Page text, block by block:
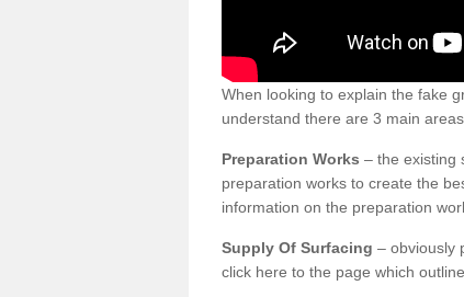
When looking to explain the fake
understand there are 3 main
Preparation Works – the existing
preparation works to create the
information on the preparation
Supply Of Surfacing – obviously
click here to the page which